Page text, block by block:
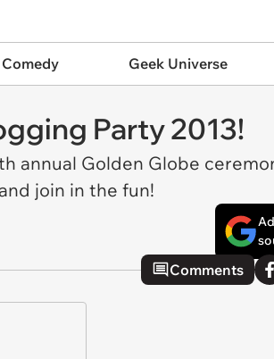
Geek Universe
Party 2013!
annual Golden Globe
join in the fun!
Comments